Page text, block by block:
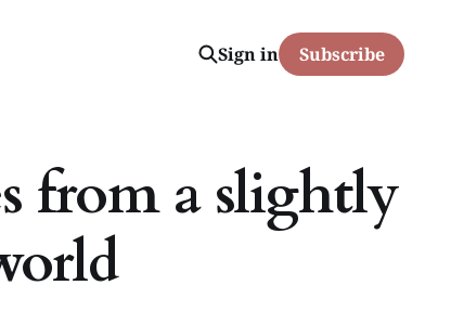
Sign in Subscribe
from a slightly